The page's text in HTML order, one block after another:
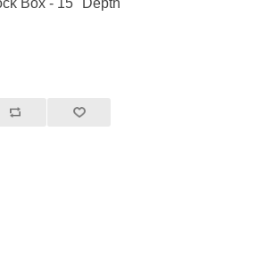
Box - 15" Depth